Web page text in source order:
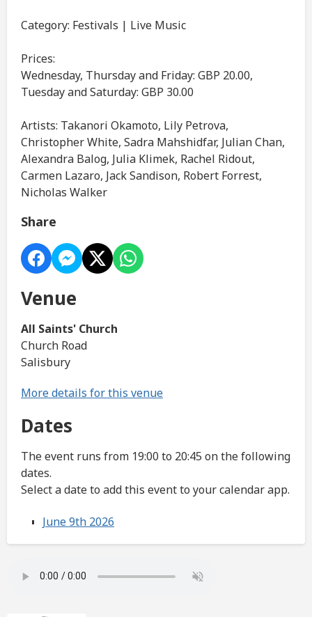
Category: Festivals | Live Music
Prices:
Wednesday, Thursday and Friday: GBP 20.00,
Tuesday and Saturday: GBP 30.00
Artists: Takanori Okamoto, Lily Petrova,
Christopher White, Sadra Mahshidfar, Julian Chan,
Alexandra Balog, Julia Klimek, Rachel Ridout,
Carmen Lazaro, Jack Sandison, Robert Forrest,
Nicholas Walker
Share
Venue
All Saints' Church
Church Road
Salisbury
More details for this venue
Dates
The event runs from 19:00 to 20:45 on the following
dates.
Select a date to add this event to your calendar app.
June 9th 2026